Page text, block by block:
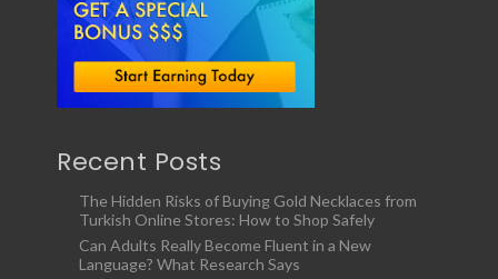
Recent Posts
The Hidden Risks of Buying Gold Necklaces from
Turkish Online Stores: How to Shop Safely
Can Adults Really Become Fluent in a New
Language? What Research Says